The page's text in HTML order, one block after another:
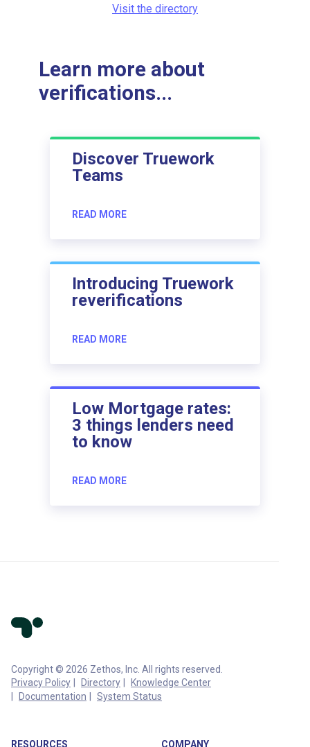
Visit the directory
Learn more about
verifications...
Discover Truework
Teams
READ MORE
Introducing Truework
reverifications
READ MORE
Low Mortgage rates:
3 things lenders need
to know
READ MORE
Copyright © 2026 Zethos, Inc. All rights reserved.
Privacy Policy
Directory
Knowledge Center
Documentation
System Status
RESOURCES COMPANY